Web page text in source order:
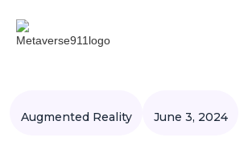
Augmented Reality June 3, 2024